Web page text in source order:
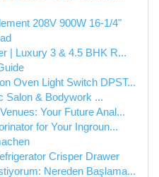
208V 900W 16-1/4"
| Luxury 3 & 4.5 BHK R...
Oven Light Switch DPST...
Salon & Bodywork ...
Your Future Anal...
for Your Ingroun...
Crisper Drawer
Nereden Başlama...